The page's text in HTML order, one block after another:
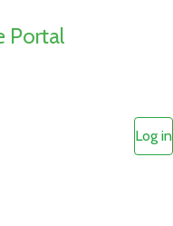
Portal
Log in